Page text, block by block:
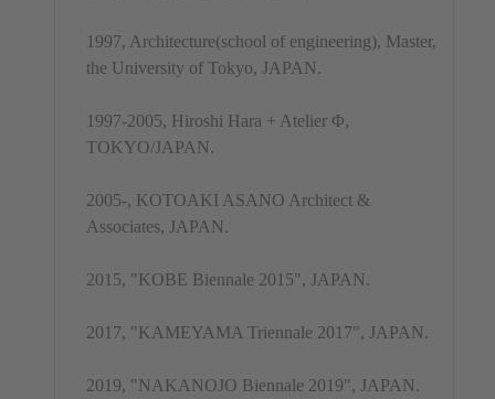
1997, Architecture(school of engineering), Master,
the University of Tokyo, JAPAN.
1997-2005, Hiroshi Hara + Atelier Φ,
TOKYO/JAPAN.
2005-, KOTOAKI ASANO Architect &
Associates, JAPAN.
2015, "KOBE Biennale 2015", JAPAN.
2017, "KAMEYAMA Triennale 2017", JAPAN.
2019, "NAKANOJO Biennale 2019", JAPAN.